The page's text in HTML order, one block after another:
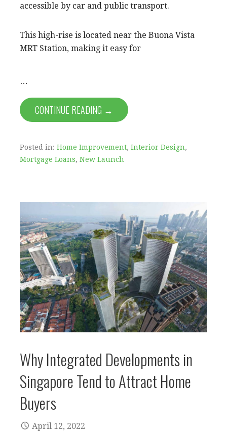
accessible by car and public transport.
This high-rise is located near the Buona Vista
MRT Station, making it easy for
…
CONTINUE READING →
Posted in: Home Improvement, Interior Design,
Mortgage Loans, New Launch
Why Integrated Developments in
Singapore Tend to Attract Home
Buyers
April 12, 2022